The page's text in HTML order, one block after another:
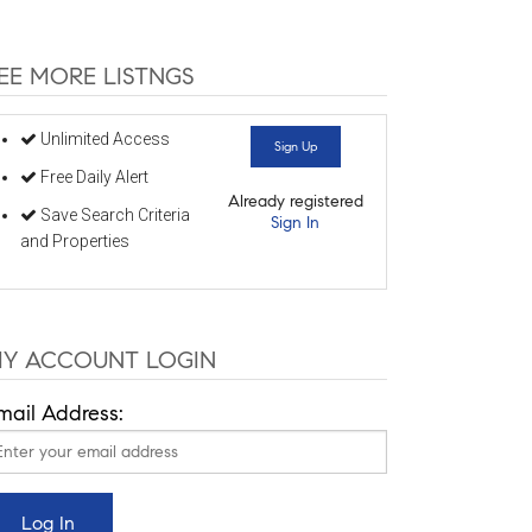
MORE LISTNGS
Unlimited Access
Free Daily Alert
Save Search Criteria
and Properties
Sign Up
Already registered
Sign In
ACCOUNT LOGIN
Address: